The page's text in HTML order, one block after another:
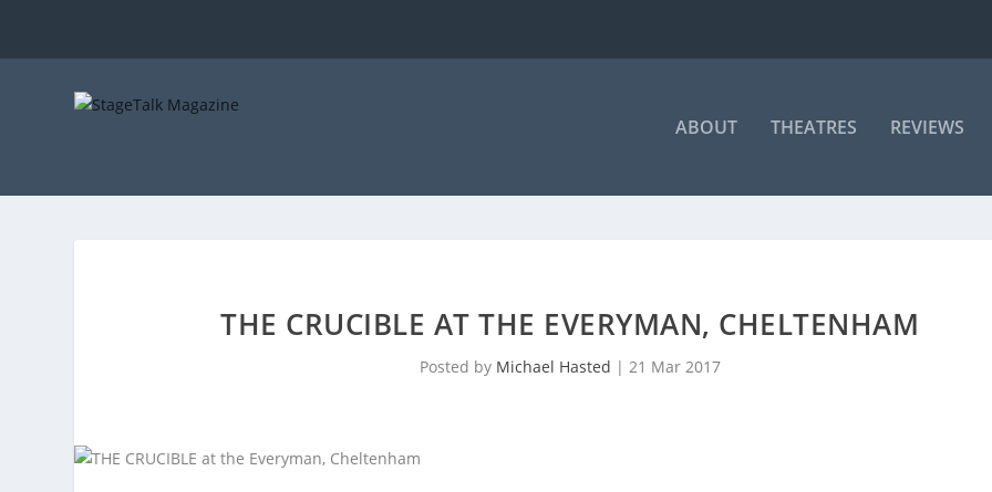
ABOUT THEATRES REVIEWS
THE CRUCIBLE AT THE EVERYMAN, CHELTENHAM
Posted by Michael Hasted | 21 Mar 2017